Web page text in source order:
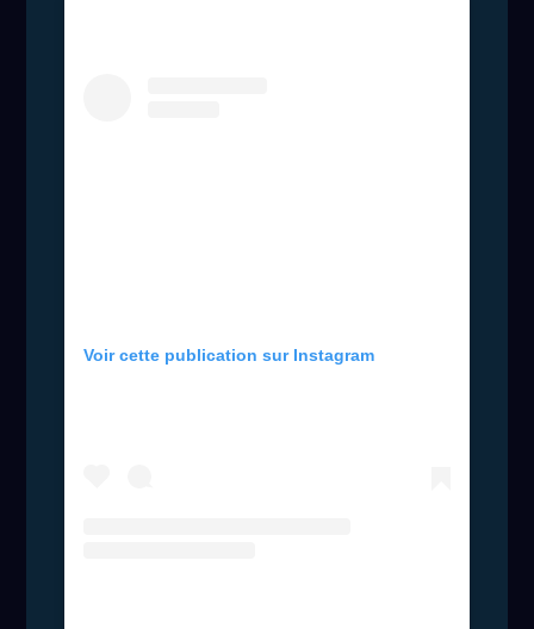
Voir cette publication sur Instagram